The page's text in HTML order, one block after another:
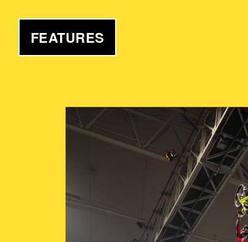
FEATURES